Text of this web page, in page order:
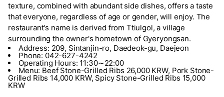
texture, combined with abundant side dishes, offers a taste
that everyone, regardless of age or gender, will enjoy. The
restaurant's name is derived from Ttiulgol, a village
surrounding the owner's hometown of Gyeryongsan.
Address: 209, Sintanjin-ro, Daedeok-gu, Daejeon
Phone: 042-627-4242
Operating Hours: 11:30∼22:00
Menu: Beef Stone-Grilled Ribs 26,000 KRW, Pork Stone-
Grilled Ribs 14,000 KRW, Spicy Stone-Grilled Ribs 15,000
KRW